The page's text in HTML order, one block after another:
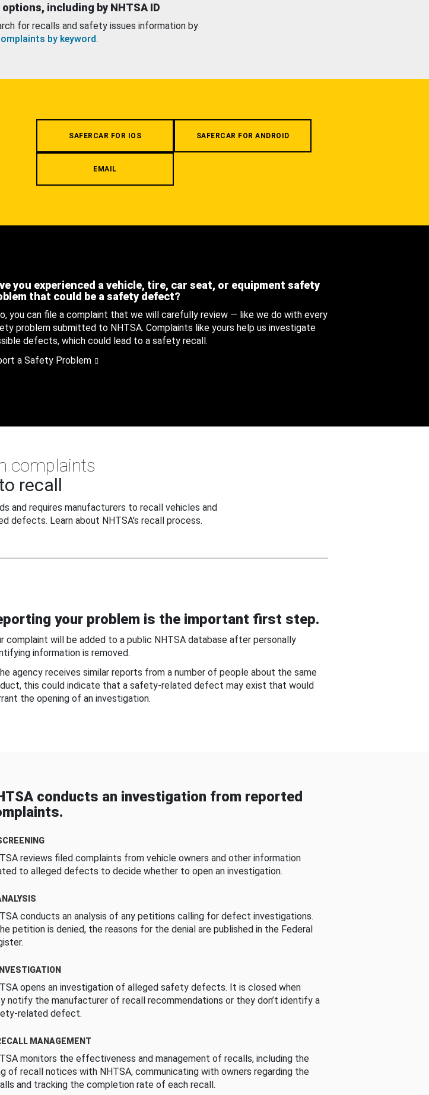
including by NHTSA ID
for recalls and safety issues information by
by keyword.
SAFERCAR FOR IOS SAFERCAR FOR ANDROID
EMAIL
you experienced a vehicle, tire, car seat, or equipment safety
that could be a safety defect?
you can file a complaint that we will carefully review — like we do with every
problem submitted to NHTSA. Complaints like yours help us investigate
defects, which could lead to a safety recall.
a Safety Problem
complaints
recall
and requires manufacturers to recall vehicles and
defects. Learn about NHTSA's recall process.
your problem is the important first step.
complaint will be added to a public NHTSA database after personally
information is removed.
agency receives similar reports from a number of people about the same
this could indicate that a safety-related defect may exist that would
the opening of an investigation.
conducts an investigation from reported
reviews filed complaints from vehicle owners and other information
to alleged defects to decide whether to open an investigation.
conducts an analysis of any petitions calling for defect investigations.
petition is denied, the reasons for the denial are published in the Federal
opens an investigation of alleged safety defects. It is closed when
notify the manufacturer of recall recommendations or they don’t identify a
related defect.
MANAGEMENT
monitors the effectiveness and management of recalls, including the
of recall notices with NHTSA, communicating with owners regarding the
and tracking the completion rate of each recall.